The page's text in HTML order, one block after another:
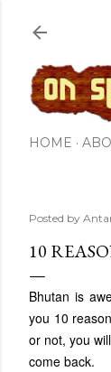
HOME
Posted by
10
Bhutan is
you 10
or not, you
come back.